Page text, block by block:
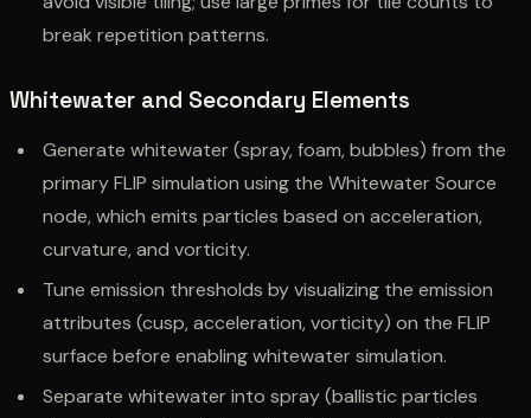
break repetition patterns.
Whitewater and Secondary Elements
Generate whitewater (spray, foam, bubbles) from the
primary FLIP simulation using the Whitewater Source
node, which emits particles based on acceleration,
curvature, and vorticity.
Tune emission thresholds by visualizing the emission
attributes (cusp, acceleration, vorticity) on the FLIP
surface before enabling whitewater simulation.
Separate whitewater into spray (ballistic particles